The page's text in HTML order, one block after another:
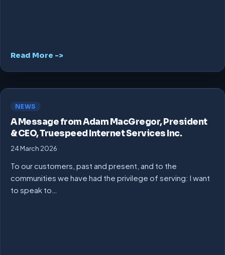
Read More ->
NEWS
A Message from Adam MacGregor, President
& CEO, Truespeed Internet Services Inc.
24 March 2026
To our customers, past and present, and to the
communities we have had the privilege of serving: I want
to speak to…